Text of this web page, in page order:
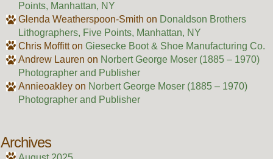
Points, Manhattan, NY
Glenda Weatherspoon-Smith on Donaldson Brothers
Lithographers, Five Points, Manhattan, NY
Chris Moffitton Giesecke Boot & Shoe Manufacturing Co.
Andrew Lauren on Norbert George Moser (1885 – 1970)
Photographer and Publisher
Annieoakleyon Norbert George Moser (1885 – 1970)
Photographer and Publisher
Archives